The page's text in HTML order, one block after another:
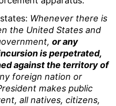
Whenever there is
the United States and
or any
is perpetrated,
against the territory of
foreign nation or
makes public
all natives, citizens,